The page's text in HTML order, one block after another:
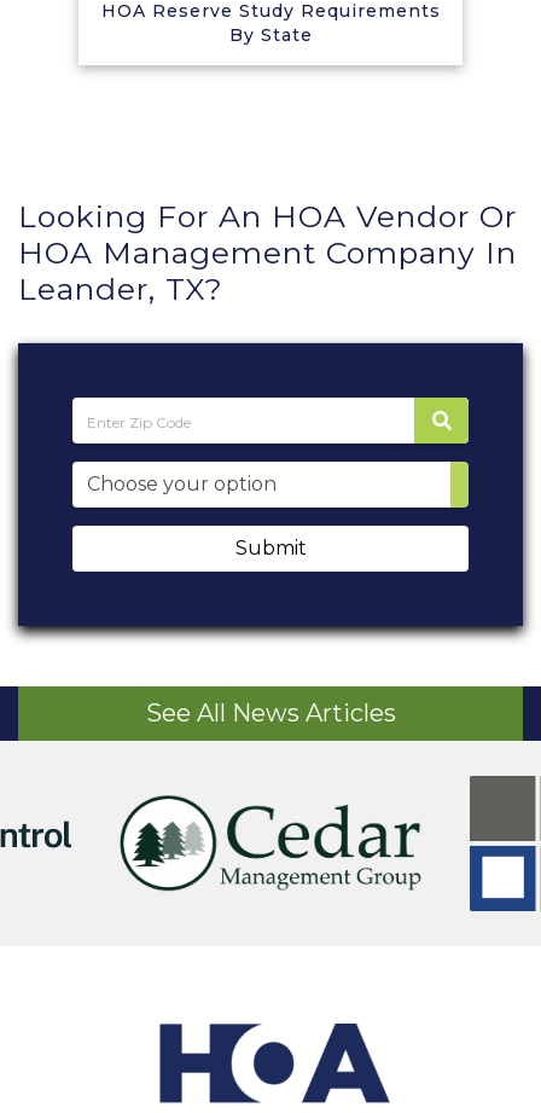
HOA Reserve Study Requirements
By State
Looking For An HOA Vendor Or
HOA Management Company In
Leander, TX?
Submit
See All News Articles